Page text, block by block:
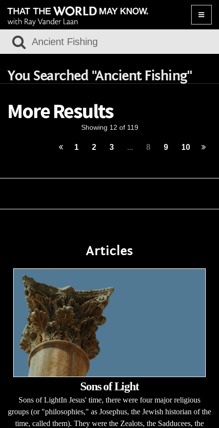
Toggle
You Searched "Ancient Fishing"
More Results
Showing 12 of 119
1 2 3 ... 8 9 10
Articles
Sons of Light
Sons of LightIn Jesus' time, there were four major religious
groups (or "philosophies," as Josephus, the Jewish historian of the
time, called them). They were the Zealots, the Sadducees, the